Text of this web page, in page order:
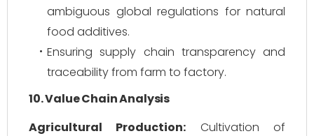
ambiguous global regulations for natural
food additives.
Ensuring supply chain transparency and
traceability from farm to factory.
10. Value Chain Analysis
Agricultural Production: Cultivation of